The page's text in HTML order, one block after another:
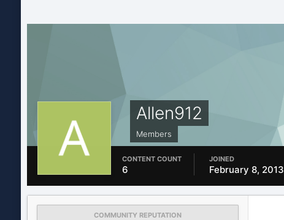
Allen912
Members
CONTENT COUNT
6
JOINED
February 8, 2013
COMMUNITY REPUTATION